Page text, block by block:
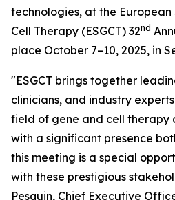
technologies, at the
Cell Therapy (ESGCT) 32nd
place October 7–10, 2025, in
"ESGCT brings together
clinicians, and industry
field of gene and cell therapy
with a significant presence
this meeting is a special
with these prestigious
Pesquin, Chief Executive